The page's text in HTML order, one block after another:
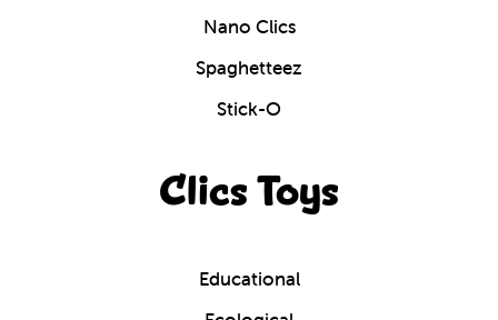
Nano Clics
Spaghetteez
Stick-O
Clics Toys
Educational